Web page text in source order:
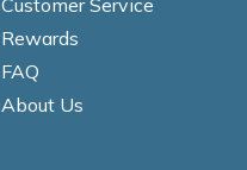
Customer Service
Rewards
FAQ
About Us